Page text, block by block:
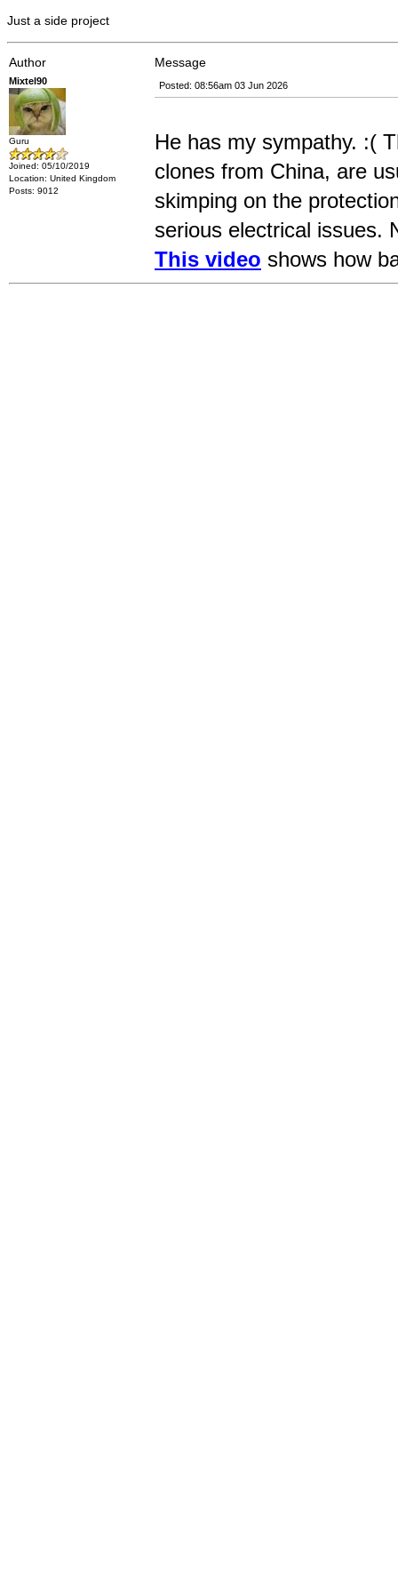
Just a side project
Author Message
Mixtel90
Guru
Joined: 05/10/2019
Location: United Kingdom
Posts: 9012
Posted: 08:56am 03 Jun 2026
He has my sympathy. :(
clones from China, are
skimping on the
serious electrical issues.
This video shows how